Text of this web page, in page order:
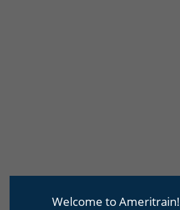
Welcome to Ameritrain!